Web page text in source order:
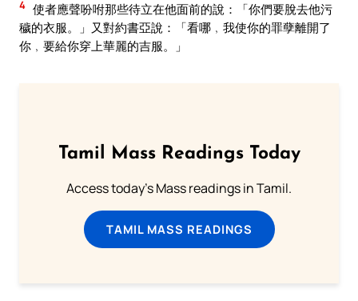
4 使者應聲吩咐那些待立在他面前的說：「你們要脫去他污
穢的衣服。」又對約書亞說：「看哪﹐我使你的罪孽離開了
你﹐要給你穿上華麗的吉服。」
Tamil Mass Readings Today
Access today's Mass readings in Tamil.
TAMIL MASS READINGS